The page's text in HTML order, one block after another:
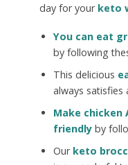
day for your keto
You can eat
by following
This delicious
always satisfies
Make
friendlyby
Our keto